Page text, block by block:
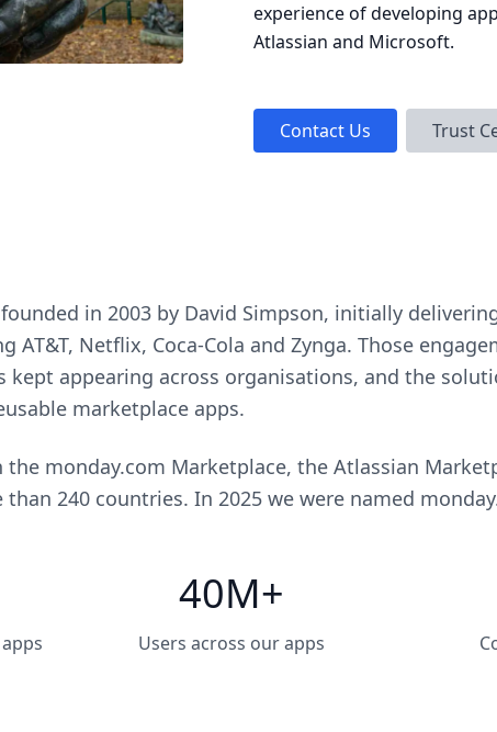
experience of developing
Atlassian and Microsoft.
Contact Us Trust
in 2003 by David Simpson, initially
AT&T, Netflix, Coca-Cola and Zynga. Those
appearing across organisations, and the
marketplace apps.
the monday.com Marketplace, the Atlassian
240 countries. In 2025 we were named
40M+
Users across our apps